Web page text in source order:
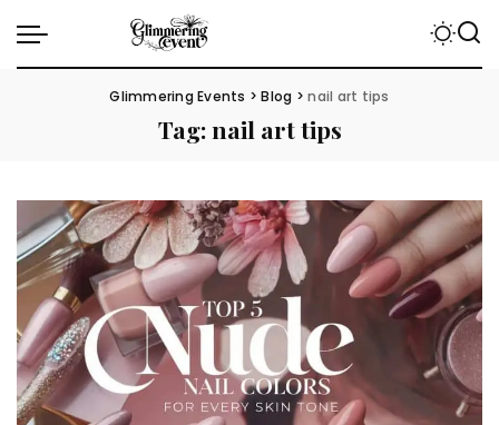
Glimmering Events >Blog >nail art tips
Tag:nail art tips